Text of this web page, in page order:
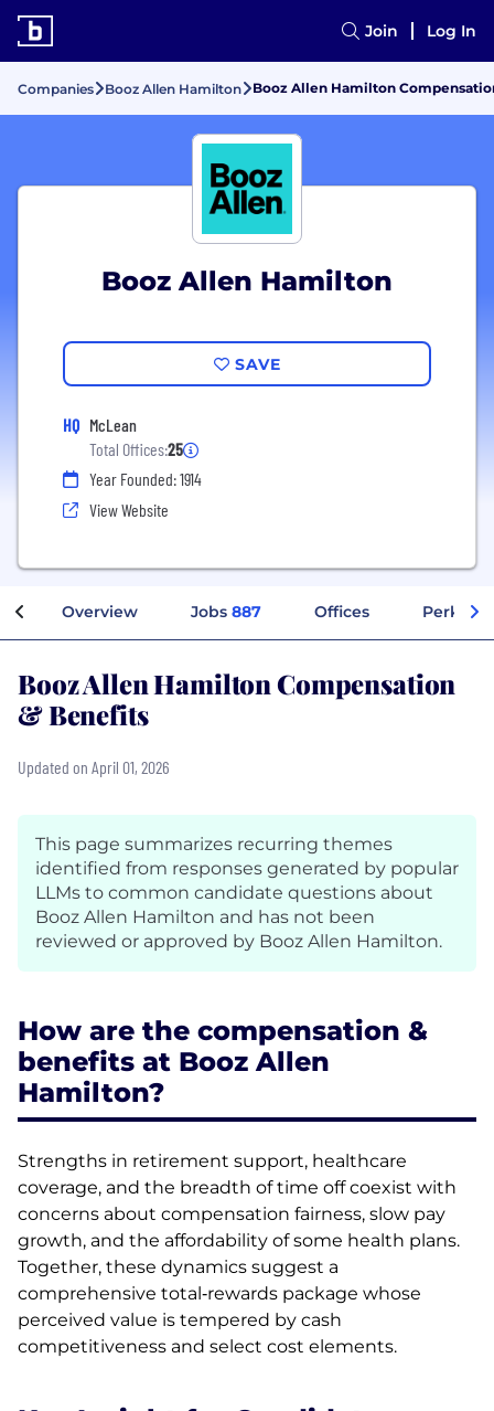
Join Log In
Companies Booz Allen Hamilton Booz Allen Hamilton
Booz Allen Hamilton
SAVE
HQ McLean
Total Offices:25
Year Founded: 1914
View Website
Overview Jobs 887 Offices Perks +
Booz Allen Hamilton Compensation
& Benefits
Updated on April 01, 2026
This page summarizes recurring themes
identified from responses generated by popular
LLMs to common candidate questions about
Booz Allen Hamilton and has not been
reviewed or approved by Booz Allen Hamilton.
How are the compensation &
benefits at Booz Allen
Hamilton?
Strengths in retirement support, healthcare
coverage, and the breadth of time off coexist with
concerns about compensation fairness, slow pay
growth, and the affordability of some health plans.
Together, these dynamics suggest a
comprehensive total‑rewards package whose
perceived value is tempered by cash
competitiveness and select cost elements.